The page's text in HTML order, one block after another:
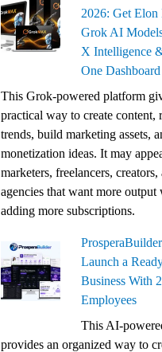
2026: Get Elon
Grok AI
X Intelligence
One Dashboard
This Grok-powered platform
practical way to create content,
trends, build marketing assets,
monetization ideas. It may
marketers, freelancers, creators,
agencies that want more output
adding more subscriptions.
Launch a
Business With
Employees
This AI-
provides an organized way to